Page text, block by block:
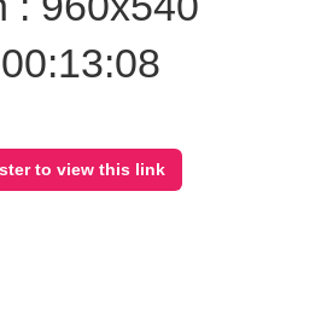
to view this link